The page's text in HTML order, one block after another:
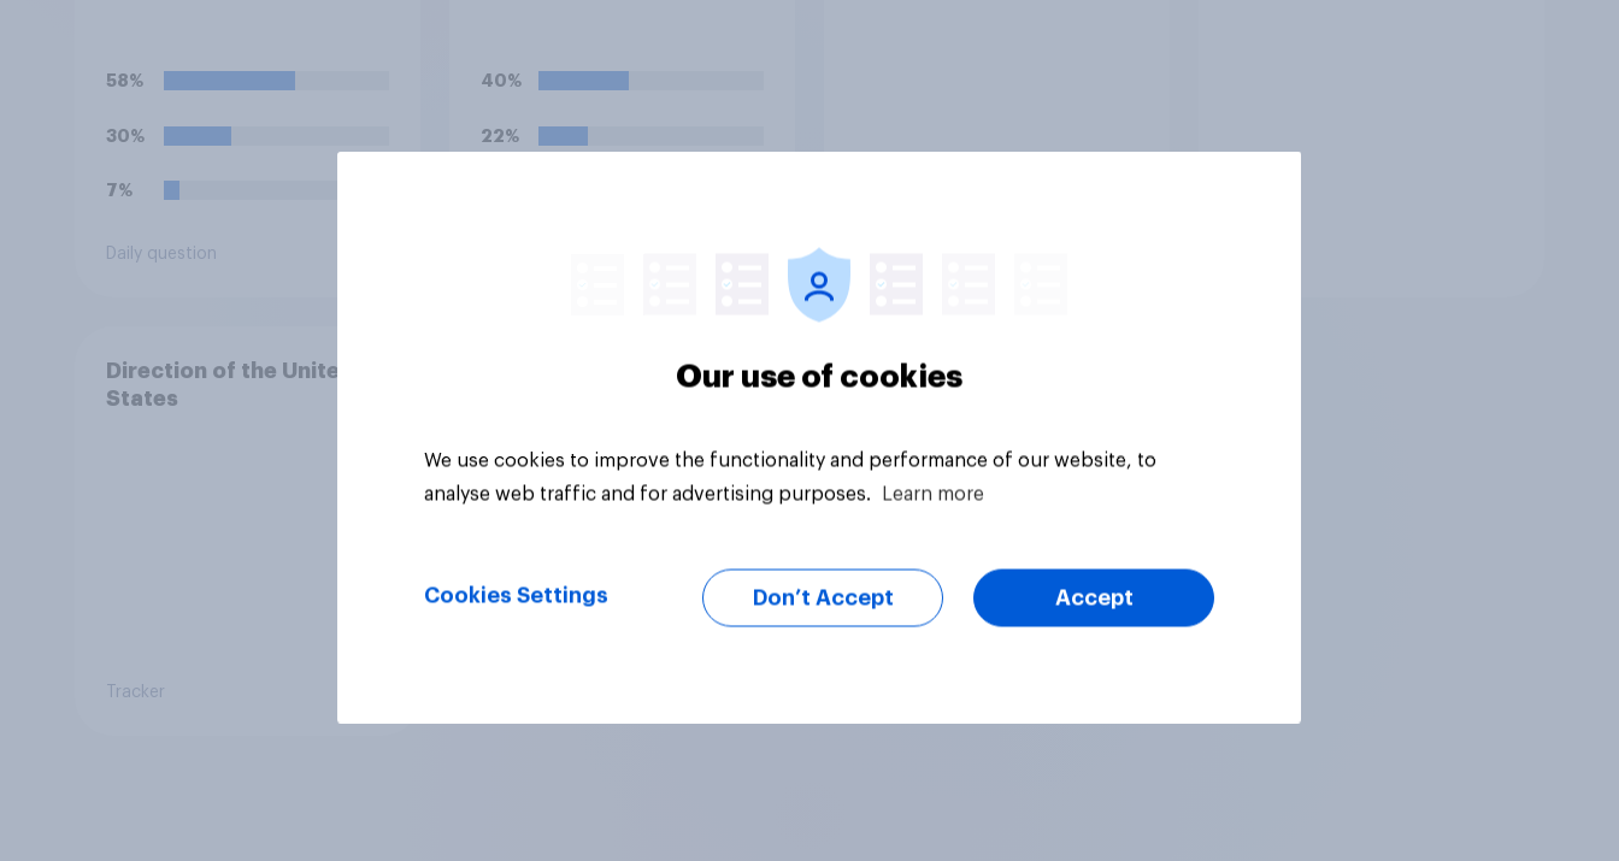
58%
30%
7%
Daily question
Freedom 250
40%
22%
Direction of the United
States
Tracker
Our use of cookies
We use cookies to improve the functionality and performance of our website, to
analyse web traffic and for advertising purposes.
Learn more
Cookies Settings Don’t Accept Accept